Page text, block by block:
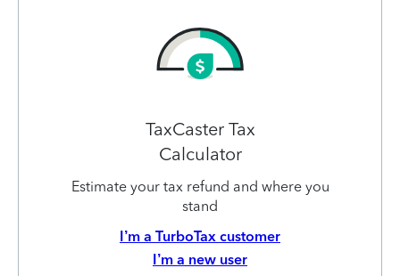
TaxCaster Tax
Calculator
Estimate your tax refund and where you
stand
I’m a TurboTax customer
I’m a new user